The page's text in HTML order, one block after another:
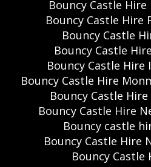
Bouncy Castle
Bouncy Castle Hire
Bouncy Castle
Bouncy Castle
Bouncy Castle Hire
Bouncy Castle Hire
Bouncy Castle
Bouncy Castle Hire
Bouncy castle
Bouncy Castle Hire
Bouncy Castle